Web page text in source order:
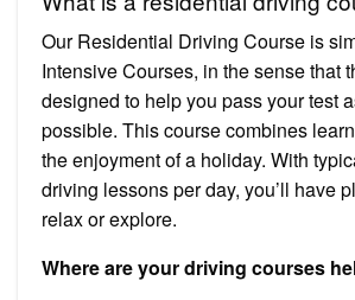
Our Residential Driving Course is
Intensive Courses, in the sense that
designed to help you pass your test
possible. This course combines
the enjoyment of a holiday. With
driving lessons per day, you’ll have
relax or explore.
Where are your driving courses